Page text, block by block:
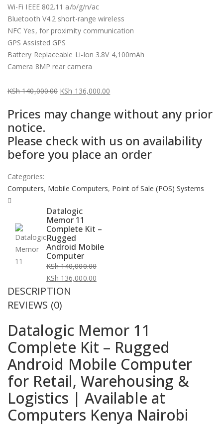
Wi-Fi IEEE 802.11 a/b/g/n/ac
Bluetooth V4.2 short-range wireless
NFC Yes, for proximity communication
GPS Assisted GPS
Battery Replaceable Li-Ion 3.8V 4,100mAh
Camera 8MP rear camera
KSh140,000.00
price
was:
KSh 140,000.00.
KSh 136,000.00
price
is:
KSh 136,000.00.
Prices may change without any prior
notice.
Please check with us on availability
before you place an order
Categories:
Computers, Mobile Computers, Point of Sale (POS) Systems
Datalogic
Memor 11
Complete Kit –
Rugged
Android Mobile
Computer
KSh140,000.00
Original
price
was:
KSh 140,000.00.
KSh 136,000.00
Current
price
KSh 136,000.00.
DESCRIPTION
REVIEWS (0)
Datalogic Memor 11
Complete Kit – Rugged
Android Mobile Computer
for Retail, Warehousing &
Logistics | Available at
Computers Kenya Nairobi